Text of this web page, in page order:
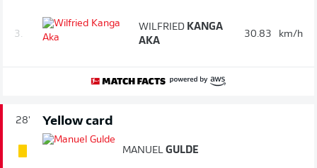
3.
WILFRIED KANGA
AKA
30.83 km/h
28' Yellow card
MANUEL GULDE